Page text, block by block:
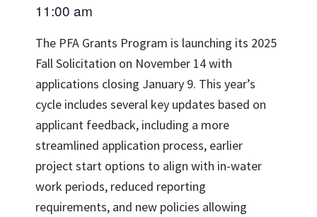
11:00 am
The PFA Grants Program is launching its 2025
Fall Solicitation on November 14 with
applications closing January 9. This year’s
cycle includes several key updates based on
applicant feedback, including a more
streamlined application process, earlier
project start options to align with in-water
work periods, reduced reporting
requirements, and new policies allowing